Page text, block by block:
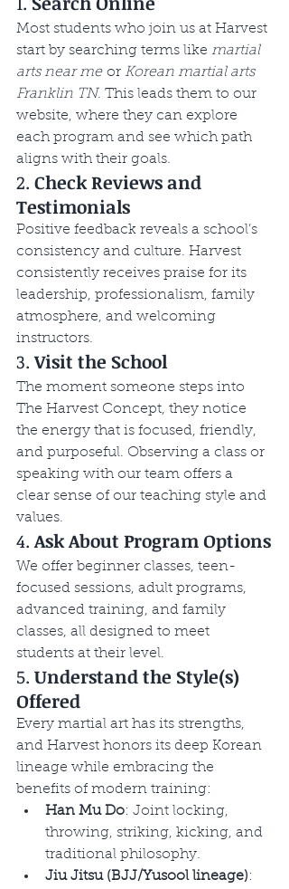
Most students who join us at Harvest
start by searching terms like martial
arts near me or Korean martial arts
Franklin TN. This leads them to our
website, where they can explore
each program and see which path
aligns with their goals.
2. Check Reviews and
Testimonials
Positive feedback reveals a school’s
consistency and culture. Harvest
consistently receives praise for its
leadership, professionalism, family
atmosphere, and welcoming
instructors.
3. Visit the School
The moment someone steps into
The Harvest Concept, they notice
the energy that is focused, friendly,
and purposeful. Observing a class or
speaking with our team offers a
clear sense of our teaching style and
values.
4. Ask About Program Options
We offer beginner classes, teen-
focused sessions, adult programs,
advanced training, and family
classes, all designed to meet
students at their level.
5. Understand the Style(s)
Offered
Every martial art has its strengths,
and Harvest honors its deep Korean
lineage while embracing the
benefits of modern training:
Han Mu Do: Joint locking,
throwing, striking, kicking, and
traditional philosophy.
Jiu Jitsu (BJJ/Yusool lineage):